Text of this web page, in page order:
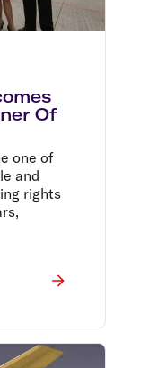
Of
one of
and
rights